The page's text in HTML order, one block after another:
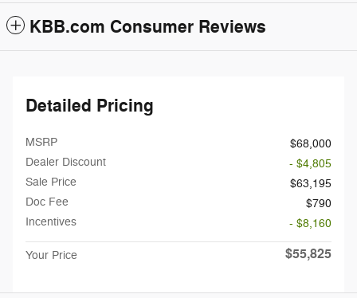
KBB.com Consumer Reviews
Detailed Pricing
MSRP
$68,000
Dealer Discount
- $4,805
Sale Price
$63,195
Doc Fee
$790
Incentives
- $8,160
Your Price $55,825